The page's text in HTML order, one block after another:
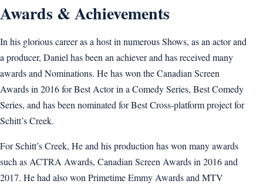
Awards & Achievements
In his glorious career as a host in numerous Shows, as an actor and
a producer, Daniel has been an achiever and has received many
awards and Nominations. He has won the Canadian Screen
Awards in 2016 for Best Actor in a Comedy Series, Best Comedy
Series, and has been nominated for Best Cross-platform project for
Schitt’s Creek.
For Schitt’s Creek, He and his production has won many awards
such as ACTRA Awards, Canadian Screen Awards in 2016 and
2017. He had also won Primetime Emmy Awards and MTV